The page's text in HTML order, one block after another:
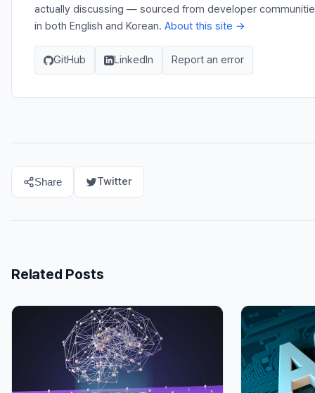
actually discussing — sourced from developer
in both English and Korean. About this site →
GitHub LinkedIn Report an error
Share Twitter
Related Posts